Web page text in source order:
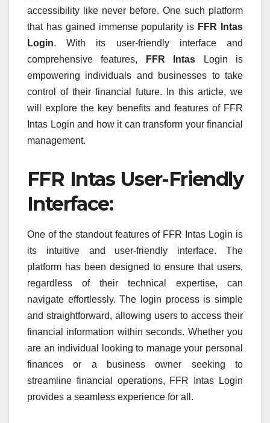
accessibility like never before. One such platform
that has gained immense popularity is FFR Intas
Login. With its user-friendly interface and
comprehensive features,
FFR Intas Login is
empowering individuals and businesses to take
control of their financial future. In this article, we
will explore the key benefits and features of FFR
Intas Login and how it can transform your financial
management.
FFR Intas User-Friendly
Interface:
One of the standout features of FFR Intas Login is
its intuitive and user-friendly interface. The
platform has been designed to ensure that users,
regardless of their technical expertise, can
navigate effortlessly. The login process is simple
and straightforward, allowing users to access their
financial information within seconds. Whether you
are an individual looking to manage your personal
finances or a business owner seeking to
streamline financial operations, FFR Intas Login
provides a seamless experience for all.